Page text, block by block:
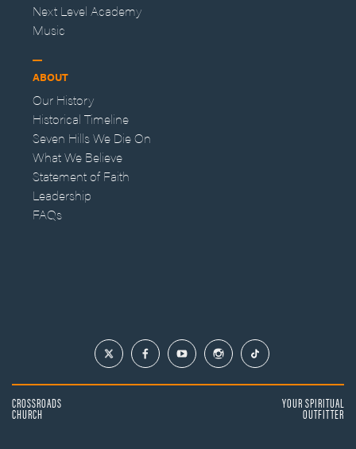
Next Level Academy
Music
ABOUT
Our History
Historical Timeline
Seven Hills We Die On
What We Believe
Statement of Faith
Leadership
FAQs
CROSSROADS
CHURCH
YOUR SPIRITUAL
OUTFITTER